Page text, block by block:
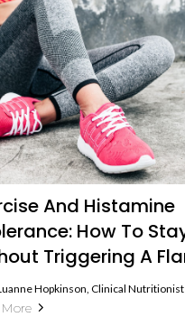
Intolerance And MCAS
And Histamine
How To
Triggering A
Hopkinson, Clinical